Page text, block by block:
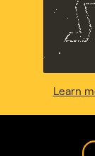
Learn